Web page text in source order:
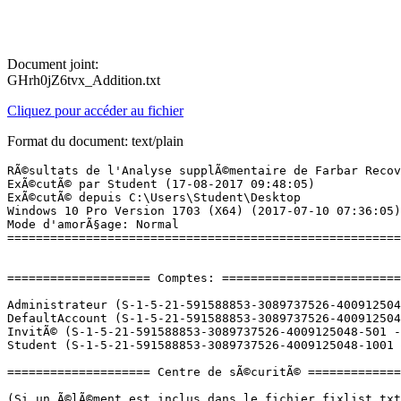
Document joint:
GHrh0jZ6tvx_Addition.txt
Cliquez pour accéder au fichier
Format du document: text/plain
RÃ©sultats de l'Analyse supplÃ©mentaire de Farbar Recovery Scan Tool (x64) Version: 16-08-2017
ExÃ©cutÃ© par Student (17-08-2017 09:48:05)
ExÃ©cutÃ© depuis C:\Users\Student\Desktop
Windows 10 Pro Version 1703 (X64) (2017-07-10 07:36:05)
Mode d'amorÃ§age: Normal
==========================================================


==================== Comptes: =============================

Administrateur (S-1-5-21-591588853-3089737526-4009125048-500 - Administrator - Disabled)
DefaultAccount (S-1-5-21-591588853-3089737526-4009125048-503 - Limited - Disabled)
InvitÃ© (S-1-5-21-591588853-3089737526-4009125048-501 - Limited - Disabled)
Student (S-1-5-21-591588853-3089737526-4009125048-1001 - Administrator - Enabled) => C:\Users\Student

==================== Centre de sÃ©curitÃ© ========================

(Si un Ã©lÃ©ment est inclus dans le fichier fixlist.txt, il sera supprimÃ©.)

AV: Windows Defender (Enabled - Up to date) {D68DDC3A-831F-4fae-9E44-DA132C1ACF46}
AS: Windows Defender (Enabled - Up to date) {D68DDC3A-831F-4fae-9E44-DA132C1ACF46}

==================== Programmes installÃ©s ======================

(Seuls les logiciels publicitaires ('adware') avec la marque 'cachÃ©' ('Hidden') sont susceptibles d'Ãªtre ajoutÃ©s au fichier fixlist.txt pour qu'ils ne soient plus masquÃ©s. Les programmes publicitaires devront Ãªtre dÃ©sinstallÃ©s manuellement.)

Ansel (HKLM\...\{B2FE1952-0186-46C3-BAEC-A80AA35AC5B8}_Ansel) (Version: 378.78 - NVIDIA Corporation) Hidden
Assistant Mise Ã  jour de Windows 10 (HKLM-x32\...\{D5C69738-B486-402E-85AC-2456D98A64E4}) (Version: 1.4.9200.22211 - Microsoft Corporation)
ClickOnce Bootstrapper Package for Microsoft .NET Framework (HKLM-x32\...\{E598B692-764A-413C-8530-59163D6B4AE3}) (Version: 4.6.01590 - Microsoft Corporation) Hidden
DiagnosticsHub_CollectionService (HKLM\...\{90A561D7-0C29-464D-94E1-2A7E1C553230}) (Version: 15.0.26208 - Microsoft Corporation) Hidden
Discord (HKU\S-1-5-21-591588853-3089737526-4009125048-1001\...\Discord) (Version: 0.0.298 - Discord Inc.)
Entity Framework 6.1.3 Tools  for Visual Studio 15 (HKLM-x32\...\{F8C0447E-D45C-4E52-94E8-C6340AAC9DB8}) (Version: 6.1.60104.0 - Microsoft Corporation) Hidden
GDR 2269 for SQL Server 2014 (KB3045324) (64-bit) (HKLM\...\KB3045324) (Version: 12.0.2269.0 - Microsoft Corporation)
Google Chrome (HKLM-x32\...\Google Chrome) (Version: 60.0.3112.101 - Google Inc.)
Google Update Helper (HKLM-x32\...\{60EC980A-BDA2-4CB6-A427-B07A5498B4CA}) (Version: 1.3.33.5 - Google Inc.) Hidden
icecap_collection_neutral (HKLM-x32\...\{64F3E6FC-68E3-4062-9C2C-ABD93FDFF309}) (Version: 15.0.26208 - Microsoft Corporation) Hidden
icecap_collection_x64 (HKLM\...\{0AD162D1-4973-4315-97E9-5DE9A92B4049}) (Version: 15.0.26208 - Microsoft Corporation) Hidden
icecap_collectionresources (HKLM-x32\...\{12C50688-5919-4A7A-8784-B26A7238FCEE}) (Version: 15.0.26208 - Microsoft Corporation) Hidden
icecap_collectionresourcesx64 (HKLM-x32\...\{400E7885-8851-43F1-849C-5A720CB4F001}) (Version: 15.0.26208 - Microsoft Corporation) Hidden
IntelliTraceProfilerProxy (HKLM-x32\...\{51783942-DFB0-4452-97CC-BDF2D4AB3A48}) (Version: 15.0.24.0 - Microsoft Corporation) Hidden
JetBrains PhpStorm 2017.1.4 (HKLM-x32\...\PhpStorm 2017.1.4) (Version: 171.4694.2 - JetBrains s.r.o.)
Malwarebytes version 3.1.2.1733 (HKLM\...\{35065F43-4BB2-439A-BFF7-0F1014F2E0CD}_is1) (Version: 3.1.2.1733 - Malwarebytes)
Maxx Audio Installer (x64) (HKLM\...\{307032B2-6AF2-46D7-B933-62438DEB2B9A}) (Version: 2.6.6448.1 - Waves Audio Ltd.) Hidden
Microsoft Help Viewer 1.1 (HKLM\...\Microsoft Help Viewer 1.1) (Version: 1.1.40219 - Microsoft Corporation)
Microsoft ODBC Driver 11 for SQL Server (HKLM\...\{A106FA6F-E94C-44C9-8A0F-C34BD82C9FE6}) (Version: 12.0.2000.8 - Microsoft Corporation)
Microsoft Office Professionnel PlusÂ 2016 - fr-fr (HKLM\...\ProplusRetail - fr-fr) (Version: 16.0.8326.2073 - Microsoft Corporation)
Microsoft OneDrive (HKU\S-1-5-21-591588853-3089737526-4009125048-1001\...\OneDriveSetup.exe) (Version: 17.3.6943.0625 - Microsoft Corporation)
Microsoft Report Viewer 2014 Runtime (HKLM-x32\...\{327E9C0D-1687-414F-923E-F5979E549548}) (Version: 12.0.2000.8 - Microsoft Corporation)
Microsoft SQL Server 2008 R2 Management Objects (HKLM-x32\...\{83F2B8F4-5CF3-4BE9-9772-9543EAE4AC5F}) (Version: 10.51.2500.0 - Microsoft Corporation)
Microsoft SQL Server 2008 Setup Support Files  (HKLM\...\{6292D514-17A4-403F-98F9-E150F10C043D}) (Version: 10.3.5500.0 - Microsoft Corporation)
Microsoft SQL Server 2012 Native Client  (HKLM\...\{429E31B2-CE43-434F-A580-2756E51A58A6}) (Version: 11.3.6518.0 - Microsoft Corporation)
Microsoft SQL Server 2014 (64-bit) (HKLM\...\Microsoft SQL Server SQLServer2014) (Version:  - Microsoft Corporation)
Microsoft SQL Server 2014 Policies  (HKLM-x32\...\{1C30FE7E-8A8C-4492-89D6-10CB20C3B0EB}) (Version: 12.0.2000.8 - Microsoft Corporation)
Microsoft SQL Server 2014 Setup (English) (HKLM\...\{37C44B5C-E839-4A9D-9E20-A93E1B2FD35A}) (Version: 12.0.2269.0 - Microsoft Corporation)
Microsoft SQL Server 2014 Transact-SQL Compiler Service  (HKLM\...\{537203CB-708E-43A3-BA16-3D5C14A587BB}) (Version: 12.0.2269.0 - Microsoft Corporation)
Microsoft SQL Server 2014 Transact-SQL ScriptDom  (HKLM\...\{020CDFE0-C127-4047-B571-37C82396B662}) (Version: 12.0.2000.8 - Microsoft Corporation)
Microsoft SQL Server System CLR Types (HKLM-x32\...\{C3F6F200-6D7B-4879-B9EE-700C0CE1FCDA}) (Version: 10.51.2500.0 - Microsoft Corporation)
Microsoft SQL ServerÂ 2016 LocalDB (HKLM\...\{48A2A66F-1269-4954-80AB-BEA80E7E76A4}) (Version: 13.0.1601.5 - Microsoft Corporation)
Microsoft System CLR Types for SQL Server 2014